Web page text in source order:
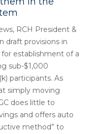
RCH President &
draft provisions in
for establishment of a
sub-$1,000
participants. As
simply moving
does little to
and offers auto
method” to